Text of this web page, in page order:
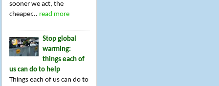
sooner we act, the
cheaper... read more
Stop global
warming:
things each of
us can do to help
Things each of us can do to